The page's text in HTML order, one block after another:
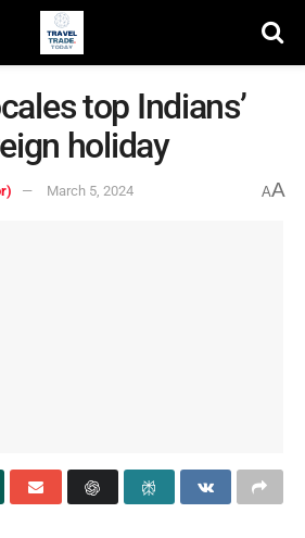
top Indians’
holiday
March 5, 2024 AA